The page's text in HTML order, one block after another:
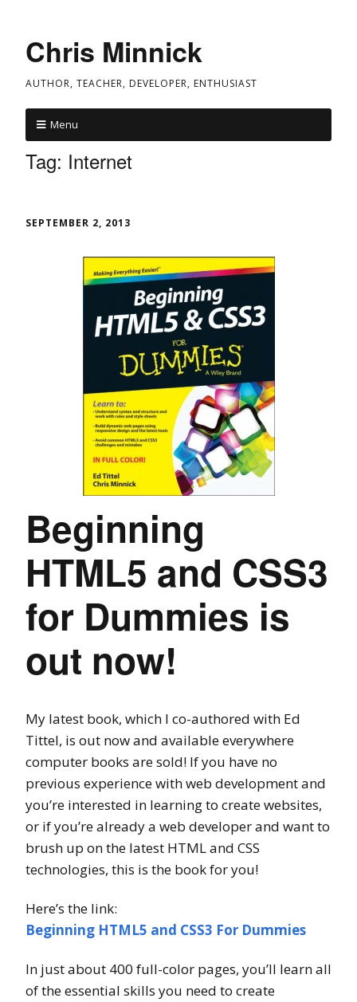
Chris Minnick
AUTHOR, TEACHER, DEVELOPER, ENTHUSIAST
Menu
Tag: Internet
SEPTEMBER 2, 2013
Beginning
HTML5 and CSS3
for Dummies is
out now!
My latest book, which I co-authored with Ed
Tittel, is out now and available everywhere
computer books are sold! If you have no
previous experience with web development and
you’re interested in learning to create websites,
or if you’re already a web developer and want to
brush up on the latest HTML and CSS
technologies, this is the book for you!
Here’s the link:
Beginning HTML5 and CSS3 For Dummies
In just about 400 full-color pages, you’ll learn all
of the essential skills you need to create